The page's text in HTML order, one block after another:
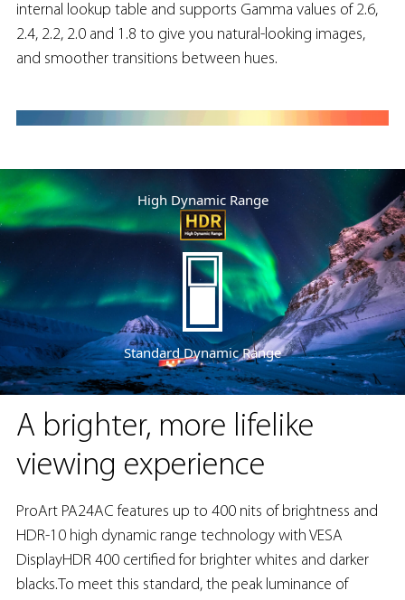
internal lookup table and supports Gamma values of 2.6,
2.4, 2.2, 2.0 and 1.8 to give you natural-looking images,
and smoother transitions between hues.
A brighter, more lifelike
viewing experience
ProArt PA24AC features up to 400 nits of brightness and
HDR-10 high dynamic range technology with VESA
DisplayHDR 400 certified for brighter whites and darker
blacks.To meet this standard, the peak luminance of
High Dynamic Range
Standard Dynamic Range